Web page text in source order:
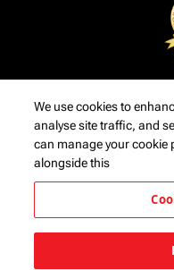
We use cookies to
analyse site traffic, and
can manage your cookie
alongside this